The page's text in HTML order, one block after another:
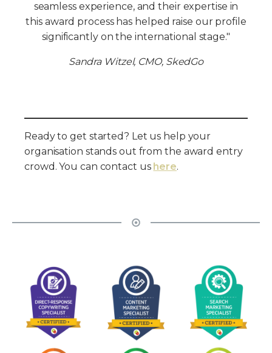
seamless experience, and their expertise in
this award process has helped raise our profile
significantly on the international stage."
Sandra Witzel, CMO, SkedGo
Ready to get started? Let us help your
organisation stands out from the award entry
crowd. You can contact us here.